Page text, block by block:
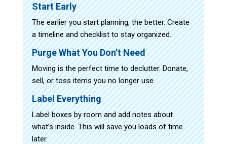
Start Early
The earlier you start planning, the better. Create
a timeline and checklist to stay organized.
Purge What You Don’t Need
Moving is the perfect time to declutter. Donate,
sell, or toss items you no longer use.
Label Everything
Label boxes by room and add notes about
what’s inside. This will save you loads of time
later.